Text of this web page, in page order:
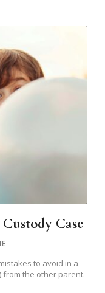
Case
to avoid in a
from the other parent.